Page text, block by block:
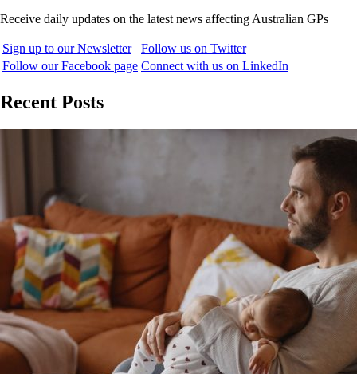
Receive daily updates on the latest news affecting Australian GPs
Sign up to our Newsletter
Follow us on Twitter
Follow our Facebook page Connect with us on LinkedIn
Recent Posts